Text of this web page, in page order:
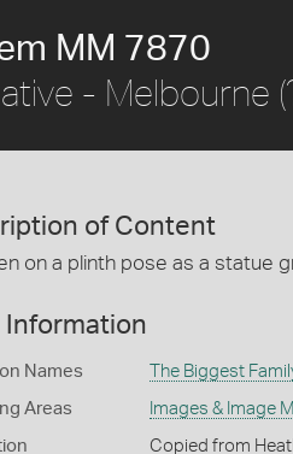
MM 7870
- Melbourne
of Content
on a plinth pose as a statue
Information
Names The Biggest
Areas Images & Image
Copied from